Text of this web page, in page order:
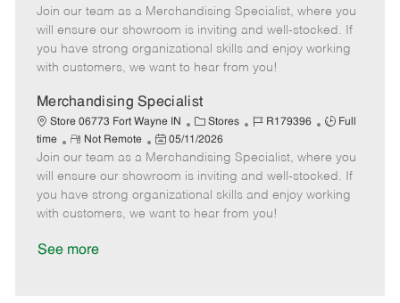
t
e
g
o
I
d
o
b
T
y
e
e
m
o
t
o
s
t
e
D
a
t
e
Join our team as a Merchandising Specialist, where you
will ensure our showroom is inviting and well-stocked. If
you have strong organizational skills and enjoy working
with customers, we want to hear from you!
Merchandising Specialist
Store 06773 Fort Wayne IN
C
a
t
e
g
o
Stores
J
b
I
d
R179396
J
b
T
y
Full
time
R
e
m
o
t
Not Remote
P
o
s
t
e
05/11/2026
Join our team as a Merchandising Specialist, where you
will ensure our showroom is inviting and well-stocked. If
you have strong organizational skills and enjoy working
with customers, we want to hear from you!
See more